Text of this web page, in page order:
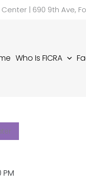
| 690 9th Ave,
Who Is FICRA
PM